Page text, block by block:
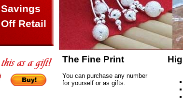
Savings
Off Retail
The Fine Print
You can purchase any number
for yourself or as gifts.